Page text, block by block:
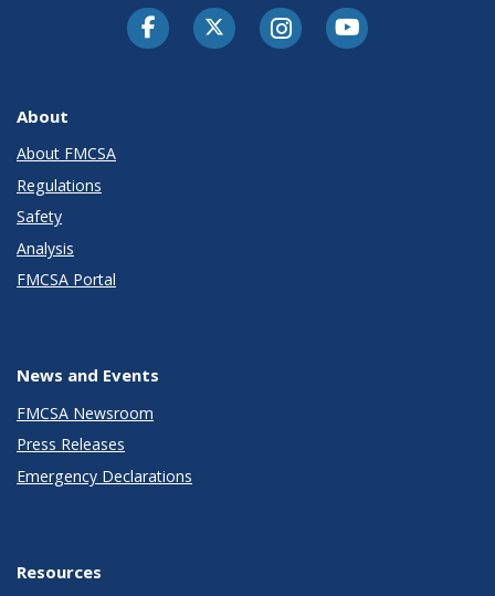
FacebookTwitter-XInstagramYoutube
About
About FMCSA
Regulations
Safety
Analysis
FMCSA Portal
News and Events
FMCSA Newsroom
Press Releases
Emergency Declarations
Resources